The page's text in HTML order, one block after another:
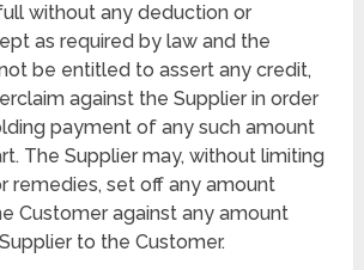
without any deduction or
as required by law and the
be entitled to assert any credit,
against the Supplier in order
payment of any such amount
The Supplier may, without limiting
remedies, set off any amount
Customer against any amount
to the Customer.